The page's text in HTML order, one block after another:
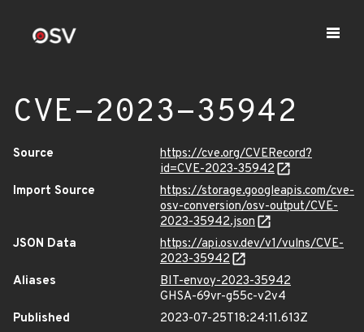
CVE-2023-35942
Source
https://cve.org/CVERecord?
id=CVE-2023-35942
Import Source
https://storage.googleapis.com/cve-
osv-conversion/osv-output/CVE-
2023-35942.json
JSON Data
https://api.osv.dev/v1/vulns/CVE-
2023-35942
Aliases
BIT-envoy-2023-35942
GHSA-69vr-g55c-v2v4
Published
2023-07-25T18:24:11.613Z